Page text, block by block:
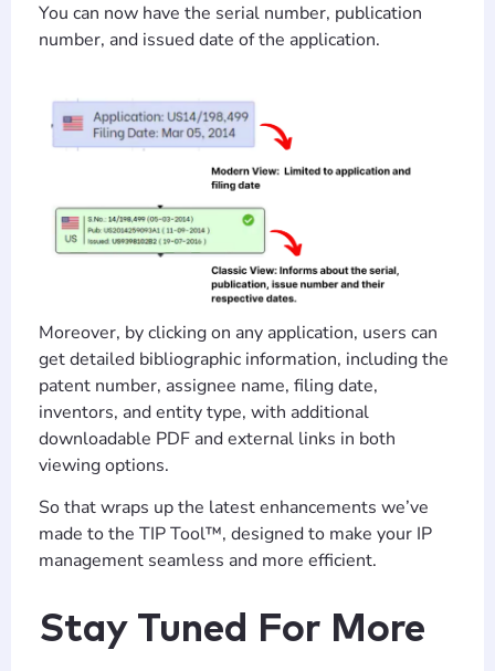
You can now have the serial number, publication
number, and issued date of the application.
Moreover, by clicking on any application, users can
get detailed bibliographic information, including the
patent number, assignee name, filing date,
inventors, and entity type, with additional
downloadable PDF and external links in both
viewing options.
So that wraps up the latest enhancements we’ve
made to the TIP Tool™, designed to make your IP
management seamless and more efficient.
Stay Tuned For More